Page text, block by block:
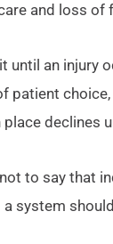
and loss of
until an injury
patient
declines
to say that
system